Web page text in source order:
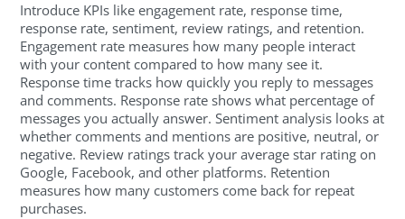
Introduce KPIs like engagement rate, response time,
response rate, sentiment, review ratings, and retention.
Engagement rate measures how many people interact
with your content compared to how many see it.
Response time tracks how quickly you reply to messages
and comments. Response rate shows what percentage of
messages you actually answer. Sentiment analysis looks at
whether comments and mentions are positive, neutral, or
negative. Review ratings track your average star rating on
Google, Facebook, and other platforms. Retention
measures how many customers come back for repeat
purchases.